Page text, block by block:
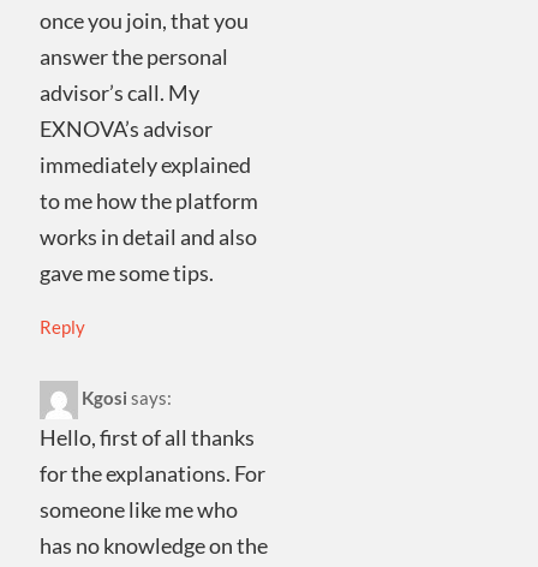
once you join, that you
answer the personal
advisor’s call. My
EXNOVA’s advisor
immediately explained
to me how the platform
works in detail and also
gave me some tips.
Reply
Kgosi says:
Hello, first of all thanks
for the explanations. For
someone like me who
has no knowledge on the